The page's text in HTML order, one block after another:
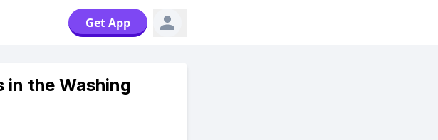
Get App
in the Washing